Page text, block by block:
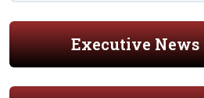
Executive News